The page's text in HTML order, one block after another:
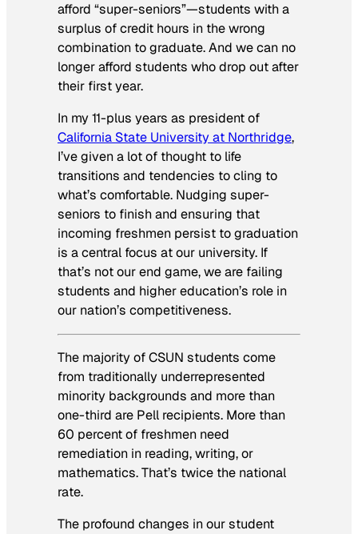
afford “super-seniors”—students with a
surplus of credit hours in the wrong
combination to graduate. And we can no
longer afford students who drop out after
their first year.
In my 11-plus years as president of
California State University at Northridge,
I’ve given a lot of thought to life
transitions and tendencies to cling to
what’s comfortable. Nudging super-
seniors to finish and ensuring that
incoming freshmen persist to graduation
is a central focus at our university. If
that’s not our end game, we are failing
students and higher education’s role in
our nation’s competitiveness.
The majority of CSUN students come
from traditionally underrepresented
minority backgrounds and more than
one-third are Pell recipients. More than
60 percent of freshmen need
remediation in reading, writing, or
mathematics. That’s twice the national
rate.
The profound changes in our student